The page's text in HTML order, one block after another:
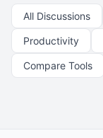
All Discussions
Productivity
Compare Tools